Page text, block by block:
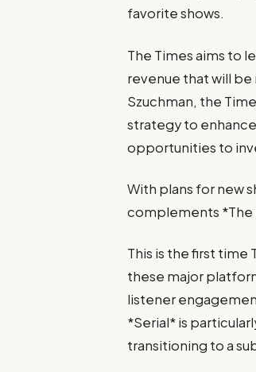
favorite shows.
The Times aims to
revenue that will
Szuchman, the
strategy to
opportunities to
With plans for new
complements *The
This is the first
these major
listener
*Serial* is
transitioning to a